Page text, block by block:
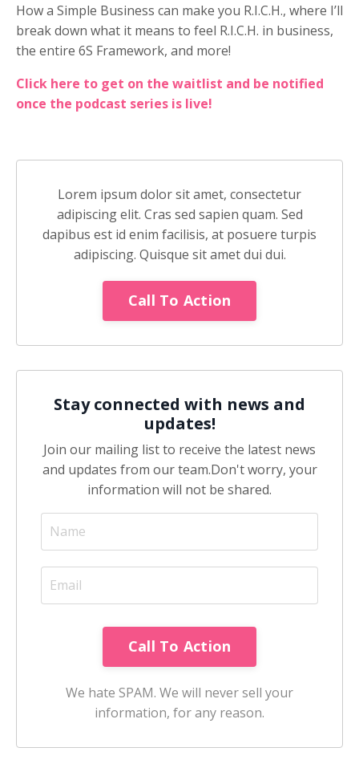
How a Simple Business can make you R.I.C.H., where I’ll
break down what it means to feel R.I.C.H. in business,
the entire 6S Framework, and more!
Click here to get on the waitlist and be notified
once the podcast series is live!
Lorem ipsum dolor sit amet, consectetur
adipiscing elit. Cras sed sapien quam. Sed
dapibus est id enim facilisis, at posuere turpis
adipiscing. Quisque sit amet dui dui.
Call To Action
Stay connected with news and
updates!
Join our mailing list to receive the latest news
and updates from our team.Don't worry, your
information will not be shared.
Call To Action
We hate SPAM. We will never sell your
information, for any reason.